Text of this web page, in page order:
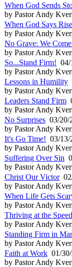
When God Sends
by Pastor Andy
When God Says Rise
by Pastor Andy
No Grave: We
by Pastor Andy
So...Stand Firm! 04/
by Pastor Andy
Lessons in Humility
by Pastor Andy
Leaders Stand Firm
by Pastor Andy
No Surprises 03/20/
by Pastor Andy
It's Go Time! 03/13/
by Pastor Andy
Suffering Over Sin
by Pastor Andy
Christ Our Victor02/
by Pastor Andy
When Life Gets
by Pastor Andy
Thriving at the
by Pastor Andy
Standing Firm in
by Pastor Andy
Faith at Work 01/
by Pastor Andy